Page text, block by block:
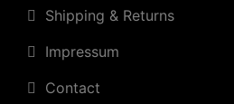
Shipping & Returns
Impressum
Contact